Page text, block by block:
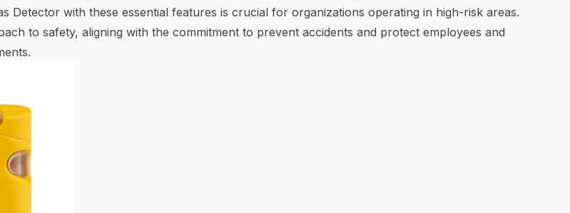
Detector with these essential features is crucial for organizations operating in high-risk areas.
to safety, aligning with the commitment to prevent accidents and protect employees and